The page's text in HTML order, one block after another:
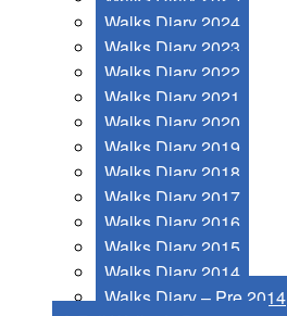
Walks Diary 2024
Walks Diary 2023
Walks Diary 2022
Walks Diary 2021
Walks Diary 2020
Walks Diary 2019
Walks Diary 2018
Walks Diary 2017
Walks Diary 2016
Walks Diary 2015
Walks Diary 2014
Walks Diary – Pre 2014